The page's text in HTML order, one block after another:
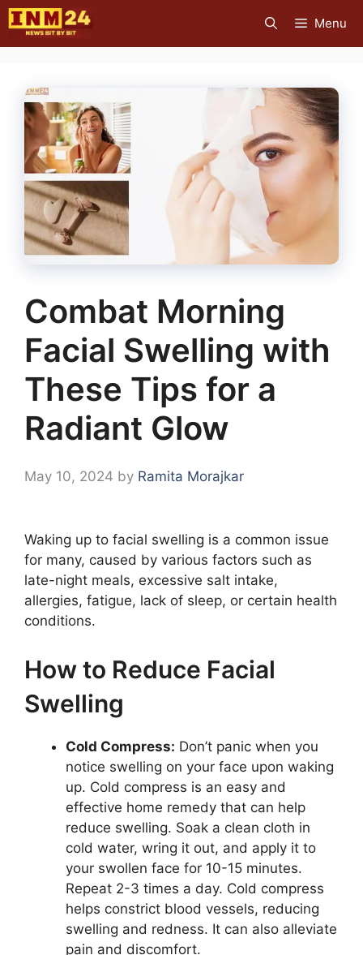
Skip
to
content
Menu
Combat Morning
Facial Swelling with
These Tips for a
Radiant Glow
May 10, 2024 by Ramita Morajkar
Waking up to facial swelling is a common issue
for many, caused by various factors such as
late-night meals, excessive salt intake,
allergies, fatigue, lack of sleep, or certain health
conditions.
How to Reduce Facial
Swelling
Cold Compress: Don’t panic when you
notice swelling on your face upon waking
up. Cold compress is an easy and
effective home remedy that can help
reduce swelling. Soak a clean cloth in
cold water, wring it out, and apply it to
your swollen face for 10-15 minutes.
Repeat 2-3 times a day. Cold compress
helps constrict blood vessels, reducing
swelling and redness. It can also alleviate
pain and discomfort.